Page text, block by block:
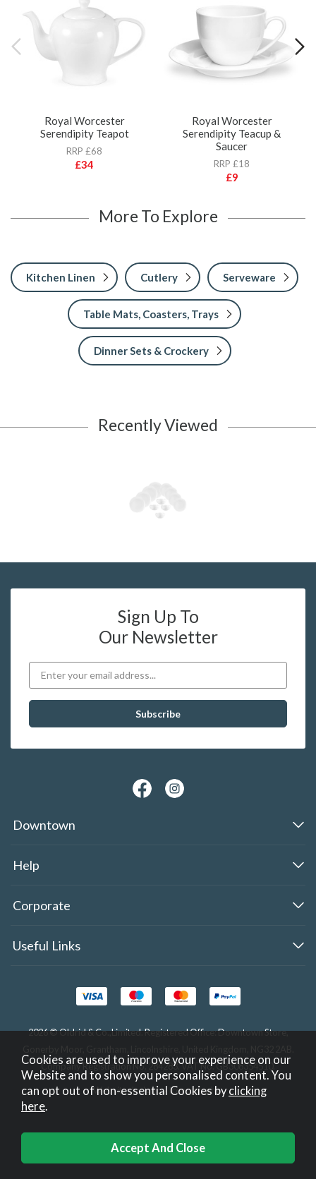
Royal Worcester
Serendipity Teapot
RRP £68
£34
Royal Worcester
Serendipity Teacup &
Saucer
RRP £18
£9
More To Explore
Kitchen Linen Cutlery Serveware
Table Mats, Coasters, Trays
Dinner Sets & Crockery
Recently Viewed
Sign Up To
Our Newsletter
Downtown
Help
Corporate
Useful Links
2026 © Oldrid & Co.,Limited. Registered Office: Downtown Store,
Company Registration No. 284283. VAT No. GB308354510.
Website design by Iconography.
Cookies are used to improve your experience on our
Website and to show you personalised content. You
can opt out of non-essential Cookies byclicking
here.